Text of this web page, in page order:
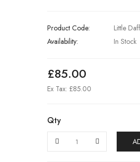
Product Code:
Little
Availability:
In Stock
£85.00
Ex Tax: £85.00
Qty